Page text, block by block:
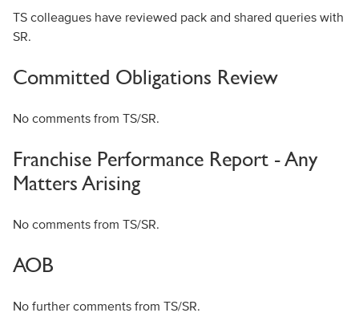
TS colleagues have reviewed pack and shared queries with
SR.
Committed Obligations Review
No comments from TS/SR.
Franchise Performance Report - Any
Matters Arising
No comments from TS/SR.
AOB
No further comments from TS/SR.